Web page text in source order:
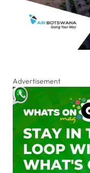
Advertisement